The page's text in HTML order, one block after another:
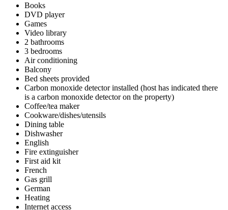
Books
DVD player
Games
Video library
2 bathrooms
3 bedrooms
Air conditioning
Balcony
Bed sheets provided
Carbon monoxide detector installed (host has indicated there
is a carbon monoxide detector on the property)
Coffee/tea maker
Cookware/dishes/utensils
Dining table
Dishwasher
English
Fire extinguisher
First aid kit
French
Gas grill
German
Heating
Internet access